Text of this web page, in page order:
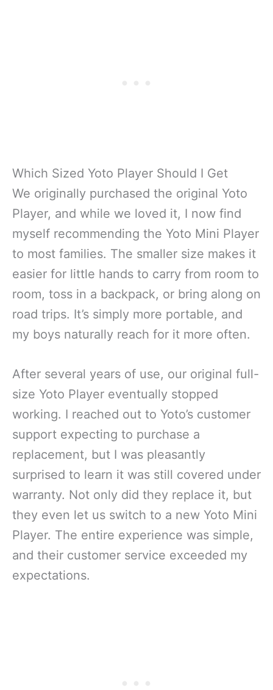
Which Sized Yoto Player Should I Get
We originally purchased the original Yoto
Player, and while we loved it, I now find
myself recommending the Yoto Mini Player
to most families. The smaller size makes it
easier for little hands to carry from room to
room, toss in a backpack, or bring along on
road trips. It’s simply more portable, and
my boys naturally reach for it more often.
After several years of use, our original full-
size Yoto Player eventually stopped
working. I reached out to Yoto’s customer
support expecting to purchase a
replacement, but I was pleasantly
surprised to learn it was still covered under
warranty. Not only did they replace it, but
they even let us switch to a new Yoto Mini
Player. The entire experience was simple,
and their customer service exceeded my
expectations.